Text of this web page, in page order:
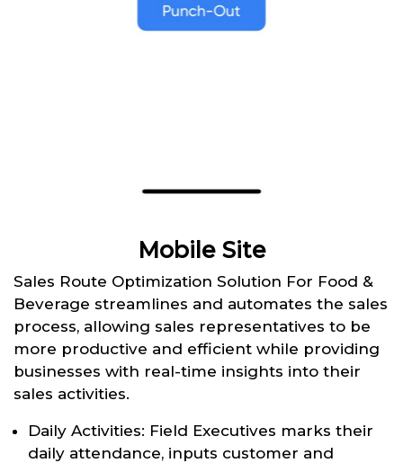
Mobile Site
Sales Route Optimization Solution For Food &
Beverage streamlines and automates the sales
process, allowing sales representatives to be
more productive and efficient while providing
businesses with real-time insights into their
sales activities.
Daily Activities: Field Executives marks their
daily attendance, inputs customer and